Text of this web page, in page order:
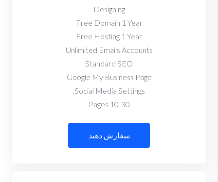
Designing
Free Domain 1 Year
Free Hosting 1 Year
Unlimited Emails Accounts
Standard SEO
Google My Business Page
Social Media Settings.
10-30 Pages
سفارش دهید